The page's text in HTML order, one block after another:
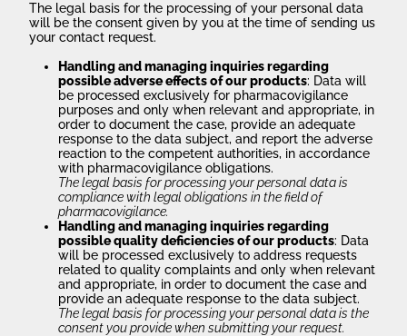
The legal basis for the processing of your personal data
will be the consent given by you at the time of sending us
your contact request.
Handling and managing inquiries regarding
possible adverse effects of our products: Data will
be processed exclusively for pharmacovigilance
purposes and only when relevant and appropriate, in
order to document the case, provide an adequate
response to the data subject, and report the adverse
reaction to the competent authorities, in accordance
with pharmacovigilance obligations.
The legal basis for processing your personal data is
compliance with legal obligations in the field of
pharmacovigilance.
Handling and managing inquiries regarding
possible quality deficiencies of our products: Data
will be processed exclusively to address requests
related to quality complaints and only when relevant
and appropriate, in order to document the case and
provide an adequate response to the data subject.
The legal basis for processing your personal data is the
consent you provide when submitting your request.